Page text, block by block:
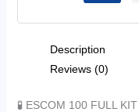
Description
Reviews (0)
🧪 ESCOM 100 FULL